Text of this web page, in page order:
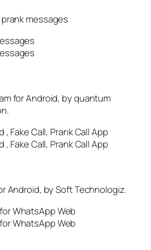
messages
for Android, by quantum
, Fake Call, Prank Call App
, Fake Call, Prank Call App
Android, by Soft Technologiz.
WhatsApp Web
WhatsApp Web